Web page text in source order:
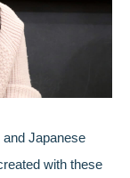
Japanese
with these